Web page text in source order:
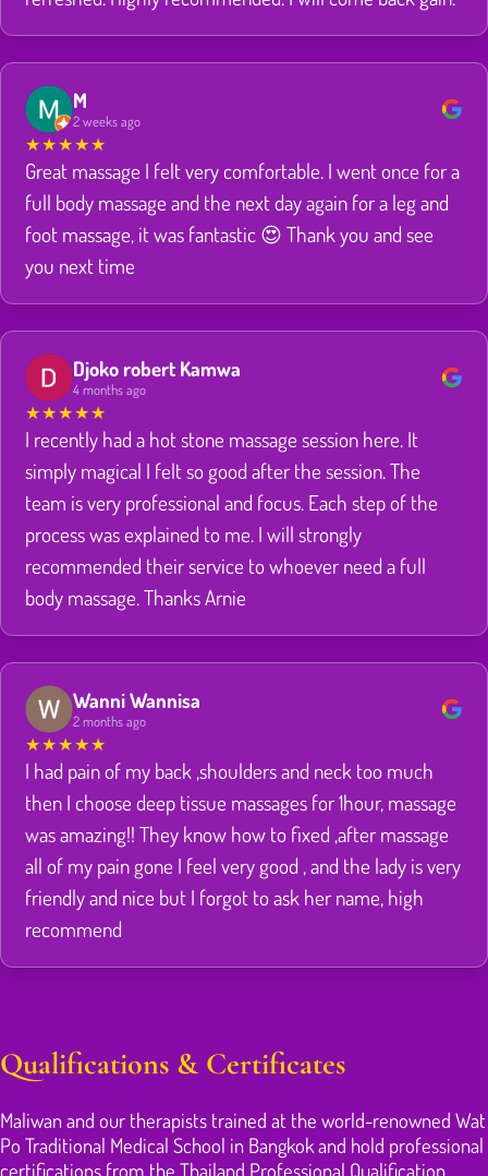
M
2 weeks ago
★★★★★
Great massage I felt very comfortable. I went once for a
full body massage and the next day again for a leg and
foot massage, it was fantastic 😍 Thank you and see
you next time
Djoko robert Kamwa
4 months ago
★★★★★
I recently had a hot stone massage session here. It
simply magical I felt so good after the session. The
team is very professional and focus. Each step of the
process was explained to me. I will strongly
recommended their service to whoever need a full
body massage. Thanks Arnie
Wanni Wannisa
2 months ago
★★★★★
I had pain of my back ,shoulders and neck too much
then I choose deep tissue massages for 1hour, massage
was amazing!! They know how to fixed ,after massage
all of my pain gone I feel very good , and the lady is very
friendly and nice but I forgot to ask her name, high
recommend
Qualifications & Certificates
Maliwan and our therapists trained at the world-renowned Wat
Po Traditional Medical School in Bangkok and hold professional
certifications from the Thailand Professional Qualification